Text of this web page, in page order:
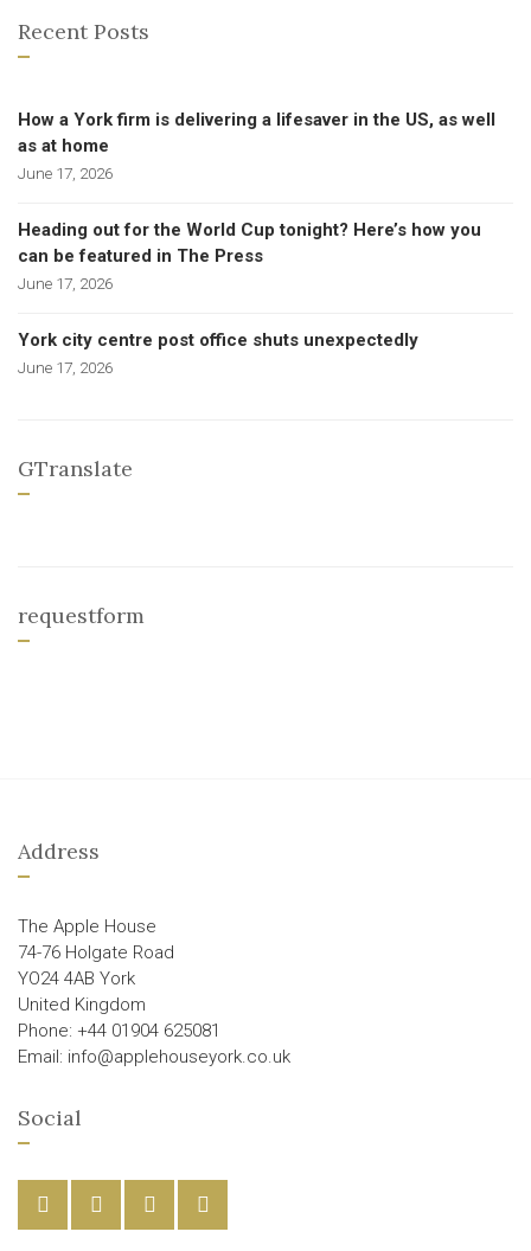
Recent Posts
How a York firm is delivering a lifesaver in the US, as well
as at home
June 17, 2026
Heading out for the World Cup tonight? Here’s how you
can be featured in The Press
June 17, 2026
York city centre post office shuts unexpectedly
June 17, 2026
GTranslate
requestform
Address
The Apple House
74-76 Holgate Road
YO24 4AB York
United Kingdom
Phone: +44 01904 625081
Email: info@applehouseyork.co.uk
Social